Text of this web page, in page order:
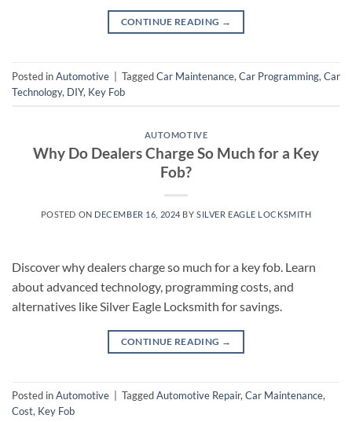
CONTINUE READING →
Posted inAutomotive TaggedCar Maintenance, Car Programming, Car
Technology, DIY, Key Fob
AUTOMOTIVE
Why Do Dealers Charge So Much for a Key
Fob?
POSTED ON DECEMBER 16, 2024 BYSILVER EAGLE LOCKSMITH
Discover why dealers charge so much for a key fob. Learn
about advanced technology, programming costs, and
alternatives like Silver Eagle Locksmith for savings.
CONTINUE READING →
Posted inAutomotive TaggedAutomotive Repair,Car Maintenance,
Cost, Key Fob